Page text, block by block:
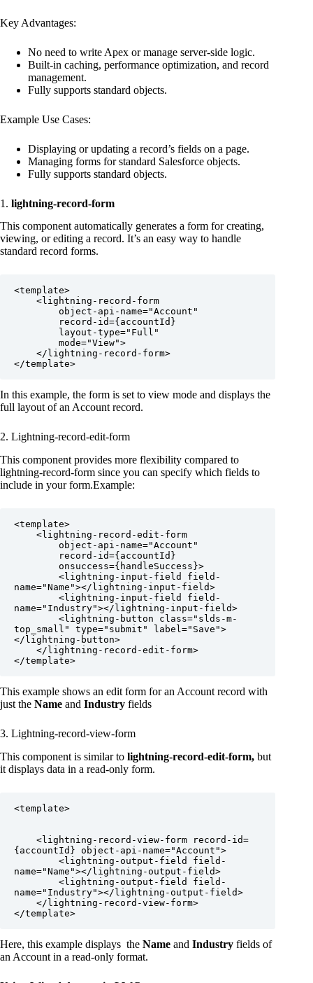
Key Advantages:
No need to write Apex or manage server-side logic.
Built-in caching, performance optimization, and record
management.
Fully supports standard objects.
Example Use Cases:
Displaying or updating a record’s fields on a page.
Managing forms for standard Salesforce objects.
Fully supports standard objects.
1. lightning-record-form
This component automatically generates a form for creating,
viewing, or editing a record. It’s an easy way to handle
standard record forms.
<template>
</template>
In this example, the form is set to view mode and displays the
full layout of an Account record.
2. Lightning-record-edit-form
This component provides more flexibility compared to
lightning-record-form since you can specify which fields to
include in your form.Example:
<template>
name="Name"></lightning-input-field>
name="Industry"></lightning-input-field>
top_small" type="submit" label="Save">
</lightning-button>
</template>
This example shows an edit form for an Account record with
just the Name and Industry fields
3. Lightning-record-view-form
This component is similar to lightning-record-edit-form, but
it displays data in a read-only form.
<template>
{accountId} object-api-name="Account">
name="Name"></lightning-output-field>
name="Industry"></lightning-output-field>
</template>
Here, this example displays the Name and Industry fields of
an Account in a read-only format.